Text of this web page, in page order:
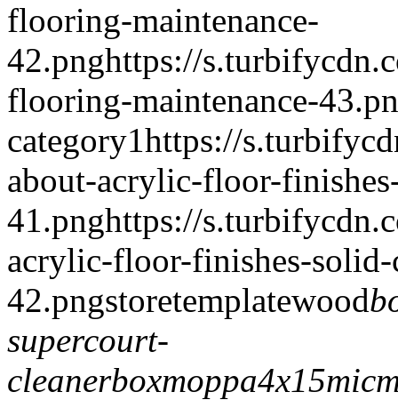
flooring-maintenance-
42.pnghttps://
flooring-maintenance-
category1https://
about-acrylic-floor-
41.pnghttps://
acrylic-floor-finishes-solid-
42.pngstoretemplatewood
supercourt-
cleanerboxmoppa4x15